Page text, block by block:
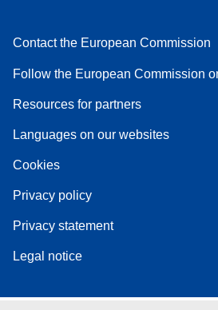
Contact the European Commission
Follow the European Commission
Resources for partners
Languages on our websites
Cookies
Privacy policy
Privacy statement
Legal notice